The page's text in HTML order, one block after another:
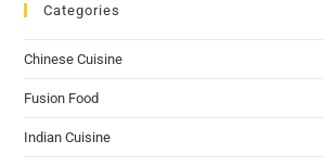
Categories
Chinese Cuisine
Fusion Food
Indian Cuisine